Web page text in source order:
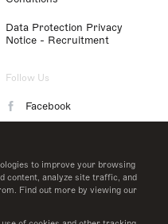
to improve your browsing
content, analyze site traffic, and
Find out more by viewing our
Data Protection Privacy
Notice - Recruitment
Follow Us
Facebook
LinkedIn
Twitter